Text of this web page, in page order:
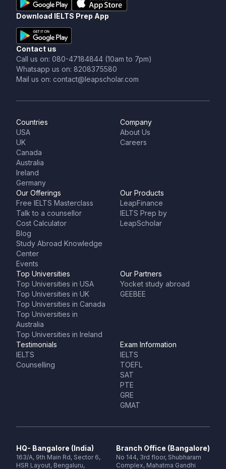
Download IELTS Prep App
Contact us
Call us on: 080-47184844 (10am to 7pm)
Whatsapp us on: 8208375580
Mail us on: contact@leapscholar.com
Countries
USA
UK
Canada
Australia
Ireland
Germany
Company
About Us
Careers
Our Offerings
Free IELTS Masterclass
Talk to a counsellor
Cost Calculator
Blog
Study Abroad Knowledge
Center
Events
Our Products
LeapFinance
IELTS Prep by
LeapScholar
Top Universities
Top Universities in USA
Top Universities in UK
Top Universities in Canada
Top Universities in
Australia
Top Universities in Ireland
Our Partners
Yocket study abroad
GEEBEE
Testimonials
IELTS
Counselling
Exam Information
IELTS
TOEFL
SAT
PTE
GRE
GMAT
HQ- Bangalore (India)
163/A, 9th Main Rd, Sector 6,
HSR Layout, Bengaluru,
Branch Office (Bangalore)
No 144, 3rd floor, Shubharam
Complex, Mahatma Gandhi